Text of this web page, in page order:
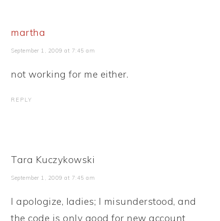
martha
September 1, 2009 at 7:45 am
not working for me either.
REPLY
Tara Kuczykowski
September 1, 2009 at 7:45 am
I apologize, ladies; I misunderstood, and
the code is only good for new account